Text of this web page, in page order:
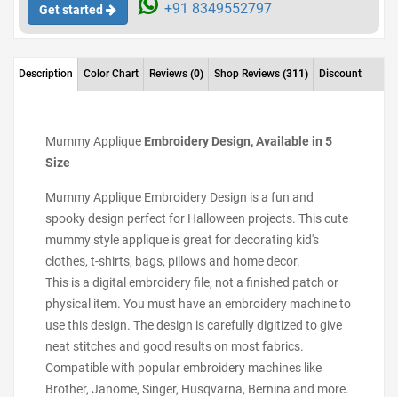
Get started +91 8349552797
Description Color Chart Reviews (0) Shop Reviews (311) Discount
Mummy Applique Embroidery Design, Available in 5
Size
Mummy Applique Embroidery Design is a fun and
spooky design perfect for Halloween projects. This cute
mummy style applique is great for decorating kid's
clothes, t-shirts, bags, pillows and home decor.
This is a digital embroidery file, not a finished patch or
physical item. You must have an embroidery machine to
use this design. The design is carefully digitized to give
neat stitches and good results on most fabrics.
Compatible with popular embroidery machines like
Brother, Janome, Singer, Husqvarna, Bernina and more.